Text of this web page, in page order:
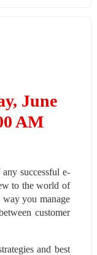
June
AM
successful e-
to the world of
way you manage
customer
and best